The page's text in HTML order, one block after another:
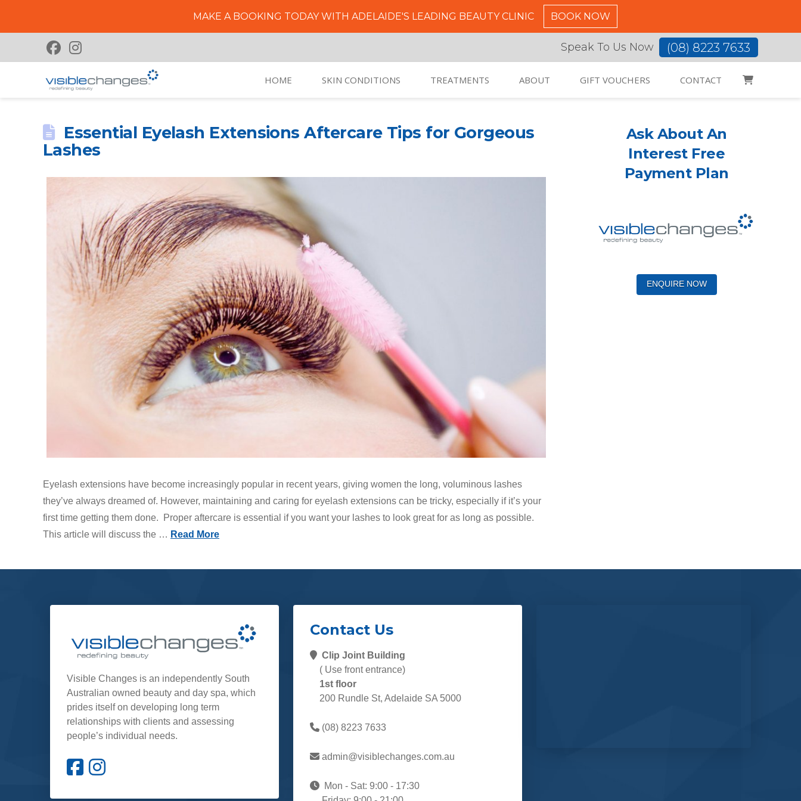
MAKE A BOOKING TODAY WITH ADELAIDE'S LEADING BEAUTY CLINIC BOOK NOW
Speak To Us Now (08) 8223 7633
HOME SKIN CONDITIONS TREATMENTS ABOUT GIFT VOUCHERS CONTACT
Essential Eyelash Extensions Aftercare Tips for Gorgeous
Lashes
Eyelash extensions have become increasingly popular in recent years, giving women the long, voluminous lashes
they’ve always dreamed of. However, maintaining and caring for eyelash extensions can be tricky, especially if it’s your
first time getting them done. Proper aftercare is essential if you want your lashes to look great for as long as possible.
This article will discuss the … Read More
Ask About An
Interest Free
Payment Plan
ENQUIRE NOW
Visible Changes is an independently South
Australian owned beauty and day spa, which
prides itself on developing long term
relationships with clients and assessing
people’s individual needs.
Contact Us
Clip Joint Building
( Use front entrance)
1st floor
200 Rundle St, Adelaide SA 5000
(08) 8223 7633
admin@visiblechanges.com.au
Mon - Sat: 9:00 - 17:30